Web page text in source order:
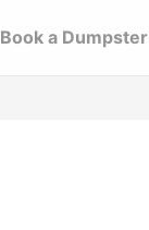
Book a Dumpster